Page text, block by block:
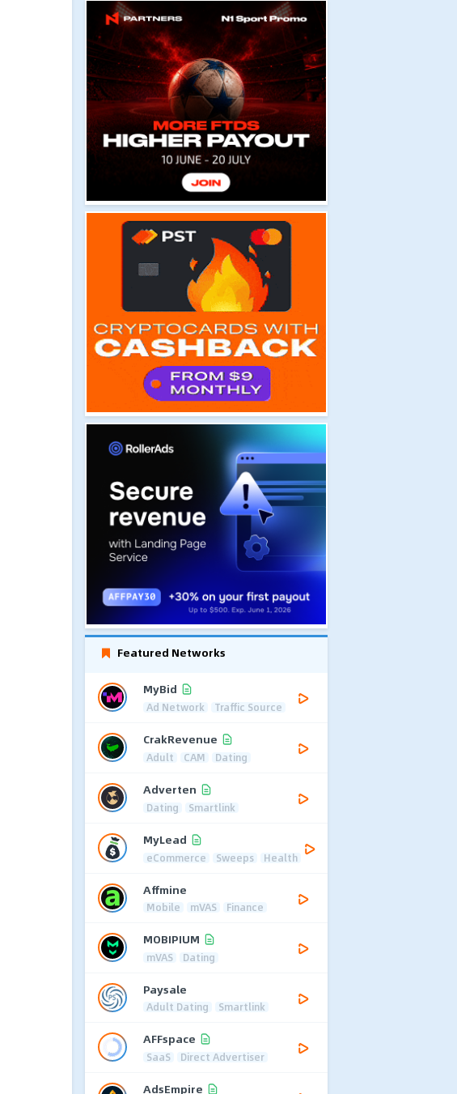
Featured Networks
MyBid
Ad Network Traffic Source
CrakRevenue
Adult CAM Dating
Adverten
Dating Smartlink
MyLead
eCommerce Sweeps Health
Affmine
Mobile mVAS Finance
MOBIPIUM
mVAS Dating
Paysale
Adult Dating Smartlink
AFFspace
SaaS Direct Advertiser
AdsEmpire